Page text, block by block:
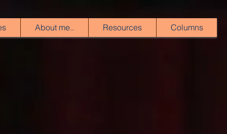
About me.. Resources Columns